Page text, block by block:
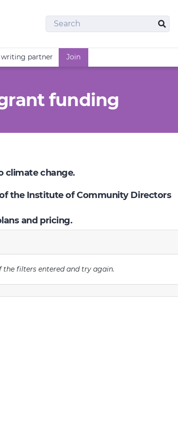
Search
partner Join
funding
climate change.
the Institute of Community Directors
and pricing.
the filters entered and try again.